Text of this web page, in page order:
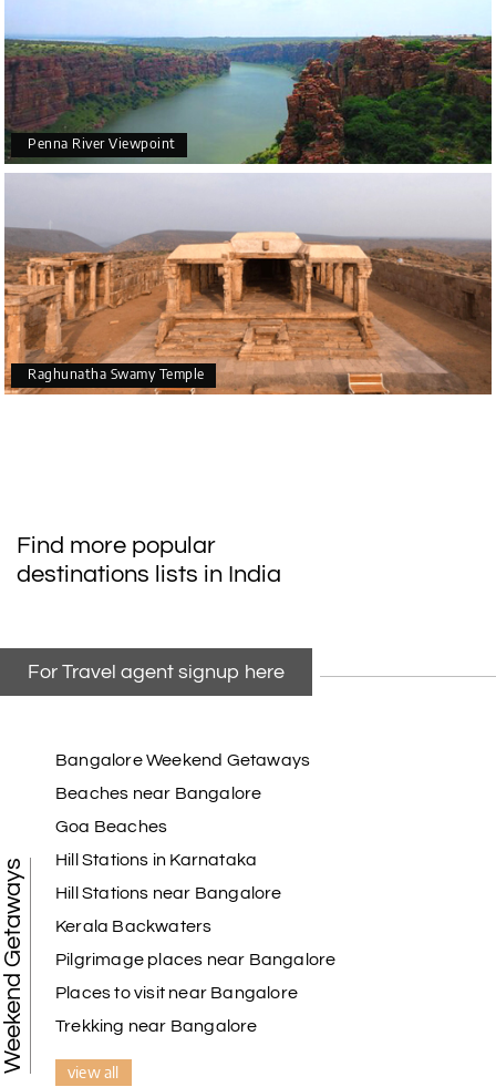
Penna River Viewpoint
Raghunatha Swamy Temple
Find more popular
destinations lists in India
For Travel agent signup here
Weekend Getaways
Bangalore Weekend Getaways
Beaches near Bangalore
Goa Beaches
Hill Stations in Karnataka
Hill Stations near Bangalore
Kerala Backwaters
Pilgrimage places near Bangalore
Places to visit near Bangalore
Trekking near Bangalore
view all